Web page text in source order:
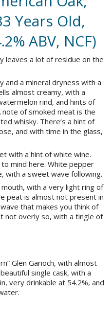
Years Old,
ABV, NCF)
leaves a lot of residue on the
and a mineral dryness with a
almost creamy, with a
rind, and hints of
note of smoked meat is the
whisky. There’s a hint of
and with time in the glass,
with a hint of white wine.
mind here. White pepper
with a sweet wave following.
with a very light ring of
peat is almost not present in
that makes you think of
not overly so, with a tingle of
Glen Garioch, with almost
single cask, with a
very drinkable at 54.2%, and